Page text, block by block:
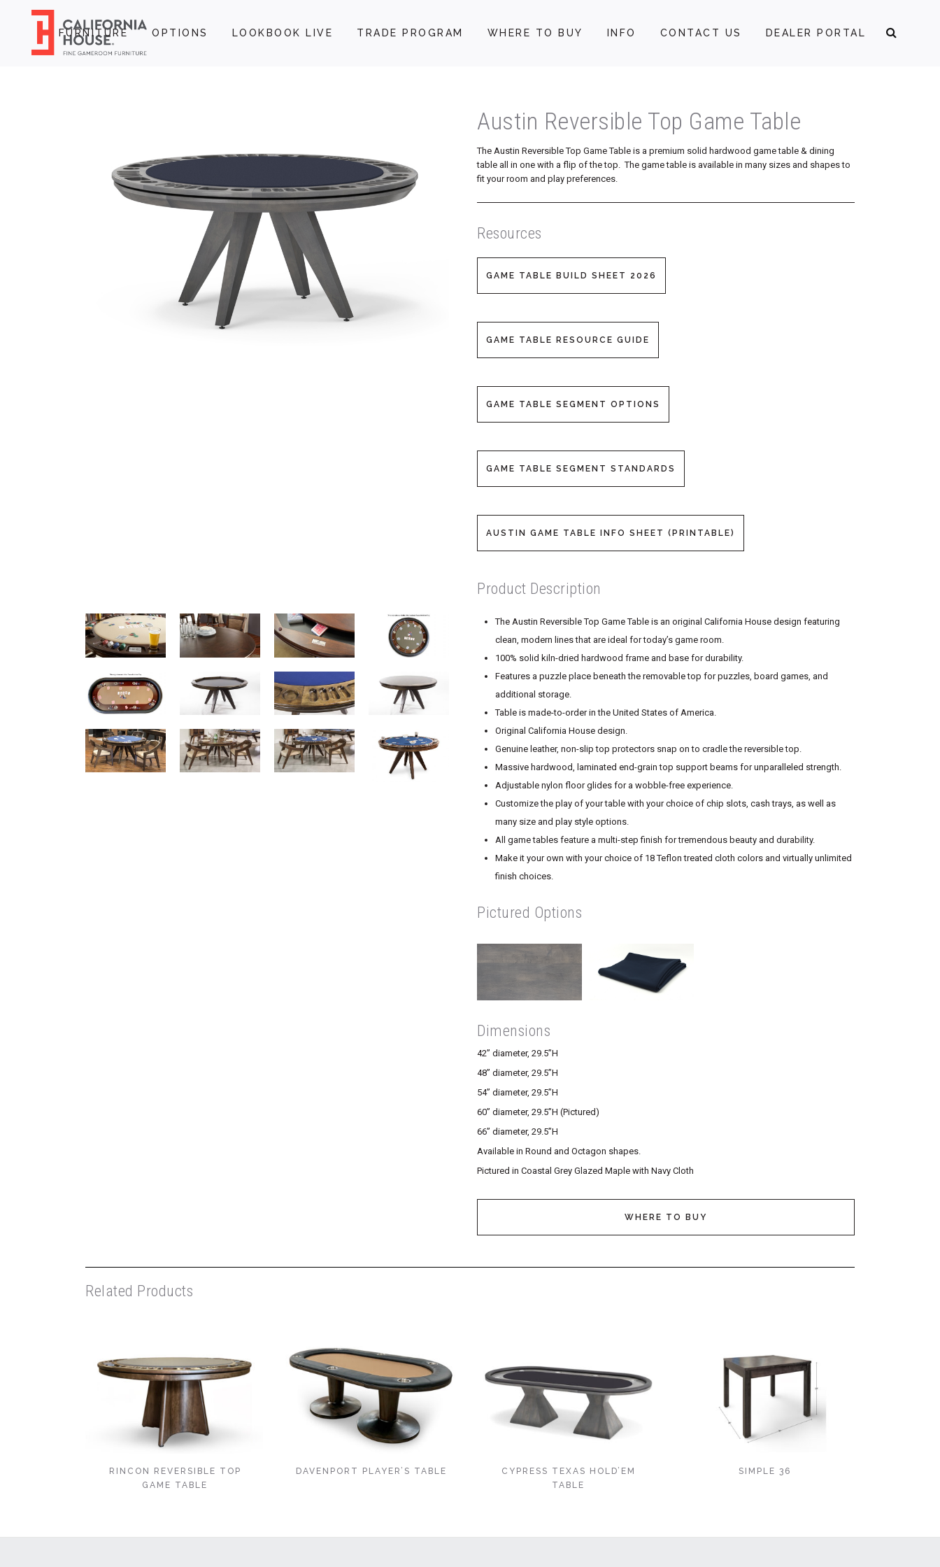
FURNITURE OPTIONS LOOKBOOK LIVE TRADE PROGRAM WHERE TO BUY INFO CONTACT US DEALER PORTAL
Austin Reversible Top Game Table
The Austin Reversible Top Game Table is a premium solid hardwood game table & dining
table all in one with a flip of the top. The game table is available in many sizes and shapes to
fit your room and play preferences.
Resources
GAME TABLE BUILD SHEET 2026
GAME TABLE RESOURCE GUIDE
GAME TABLE SEGMENT OPTIONS
GAME TABLE SEGMENT STANDARDS
AUSTIN GAME TABLE INFO SHEET (PRINTABLE)
Product Description
The Austin Reversible Top Game Table is an original California House design featuring
clean, modern lines that are ideal for today’s game room.
100% solid kiln-dried hardwood frame and base for durability.
Features a puzzle place beneath the removable top for puzzles, board games, and
additional storage.
Table is made-to-order in the United States of America.
Original California House design.
Genuine leather, non-slip top protectors snap on to cradle the reversible top.
Massive hardwood, laminated end-grain top support beams for unparalleled strength.
Adjustable nylon floor glides for a wobble-free experience.
Customize the play of your table with your choice of chip slots, cash trays, as well as
many size and play style options.
All game tables feature a multi-step finish for tremendous beauty and durability.
Make it your own with your choice of 18 Teflon treated cloth colors and virtually unlimited
finish choices.
Pictured Options
Dimensions
42” diameter, 29.5”H
48” diameter, 29.5”H
54” diameter, 29.5”H
60” diameter, 29.5”H (Pictured)
66” diameter, 29.5”H
Available in Round and Octagon shapes.
Pictured in Coastal Grey Glazed Maple with Navy Cloth
WHERE TO BUY
Related Products
RINCON REVERSIBLE TOP
GAME TABLE
DAVENPORT PLAYER’S TABLE
CYPRESS TEXAS HOLD’EM
TABLE
SIMPLE 36